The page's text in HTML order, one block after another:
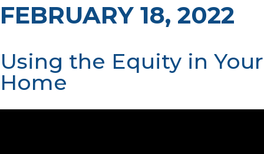
FEBRUARY 18, 2022
Using the Equity in Your
Home